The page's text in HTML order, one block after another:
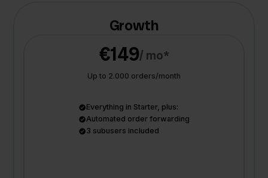
Growth
€149/ mo*
Up to 2.000 orders/month
Everything in Starter, plus:
Automated order forwarding
3 subusers included